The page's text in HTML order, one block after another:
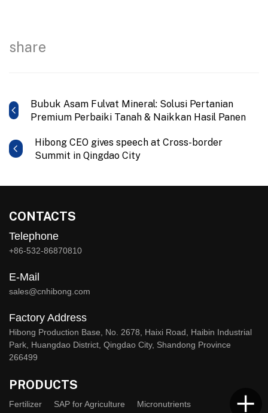
share
Bubuk Asam Fulvat Mineral: Solusi Pertanian
Premium Perbaiki Tanah & Naikkan Hasil Panen
Hibong CEO gives speech at Cross-border
Summit in Qingdao City
CONTACTS
Telephone
+86-532-86870810
E-Mail
sales@cnhibong.com
Factory Address
Hibong Production Base, No. 2678, Haixi Road, Haibin Industrial
Park, Huangdao District, Qingdao City, Shandong Province
266499
PRODUCTS
Fertilizer SAP for Agriculture
Micronutrients